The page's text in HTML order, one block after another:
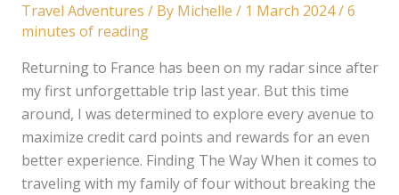
Travel Adventures / By Michelle / 1 March 2024/6
minutes of reading
Returning to France has been on my radar since after
my first unforgettable trip last year. But this time
around, I was determined to explore every avenue to
maximize credit card points and rewards for an even
better experience. Finding The Way When it comes to
traveling with my family of four without breaking the